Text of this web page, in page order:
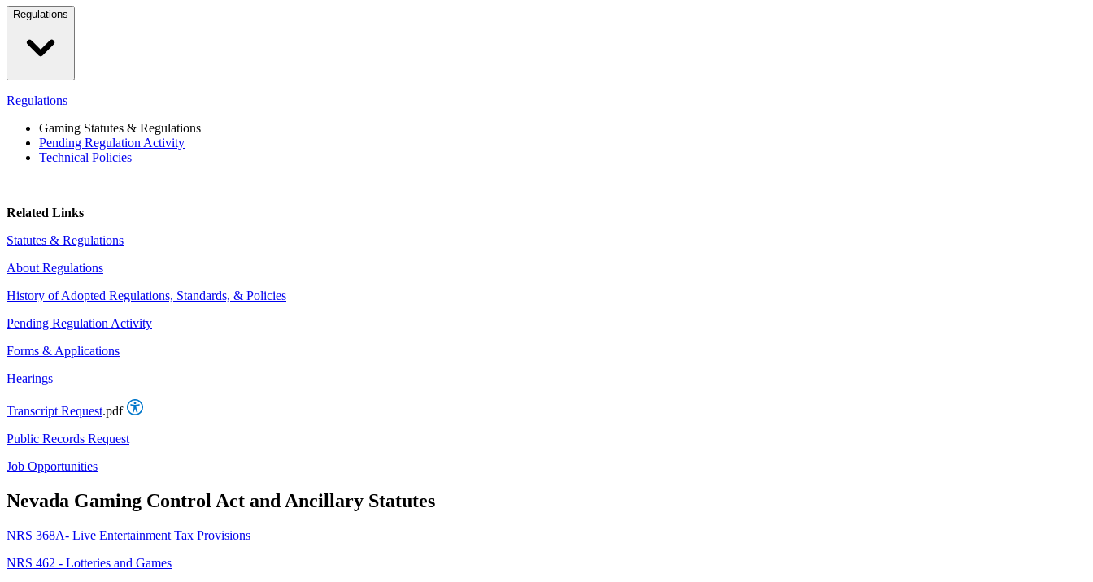
Regulations
Regulations
Gaming Statutes & Regulations
Pending Regulation Activity
Technical Policies
Related Links
Statutes & Regulations
About Regulations
History of Adopted Regulations, Standards, & Policies
Pending Regulation Activity
Forms & Applications
Hearings
Transcript Request.pdf
Public Records Request
Job Opportunities
Nevada Gaming Control Act and Ancillary Statutes
NRS 368A- Live Entertainment Tax Provisions
NRS 462 - Lotteries and Games